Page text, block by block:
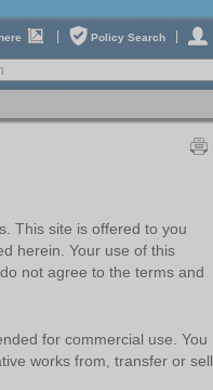
Policy Search
This site is offered to you
herein. Your use of this
not agree to the terms and
for commercial use. You
works from, transfer or sell